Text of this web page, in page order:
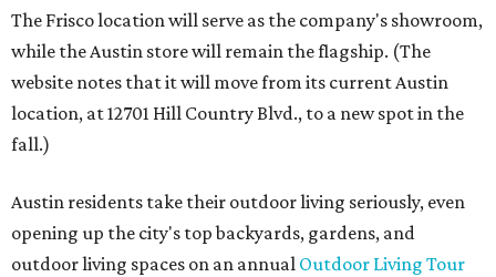
The Frisco location will serve as the company's showroom,
while the Austin store will remain the flagship. (The
website notes that it will move from its current Austin
location, at 12701 Hill Country Blvd., to a new spot in the
fall.)
Austin residents take their outdoor living seriously, even
opening up the city's top backyards, gardens, and
outdoor living spaces on an annual Outdoor Living Tour